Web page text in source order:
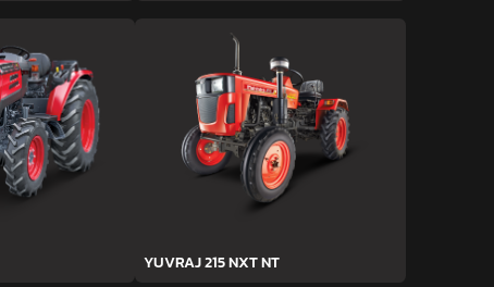
YUVRAJ 215 NXT NT